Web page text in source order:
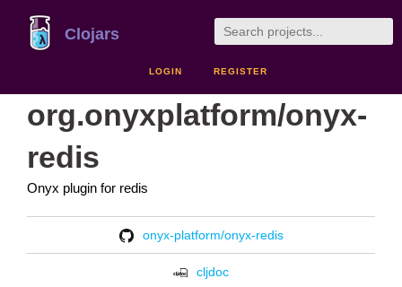
Clojars
LOGIN REGISTER
org.onyxplatform/onyx-
redis
Onyx plugin for redis
onyx-platform/onyx-redis
cljdoc